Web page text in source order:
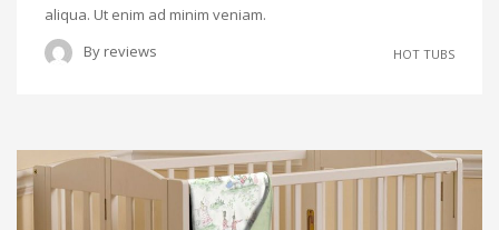
aliqua. Ut enim ad minim veniam.
By reviews HOT TUBS